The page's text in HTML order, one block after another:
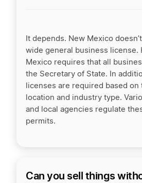
It depends. New Mexico
wide general business license.
Mexico requires that all
the Secretary of State. In
licenses are required based on
location and industry type.
and local agencies regulate
permits.
Can you sell things